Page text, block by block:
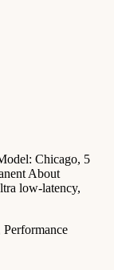
Chicago, 5
About
low-latency,